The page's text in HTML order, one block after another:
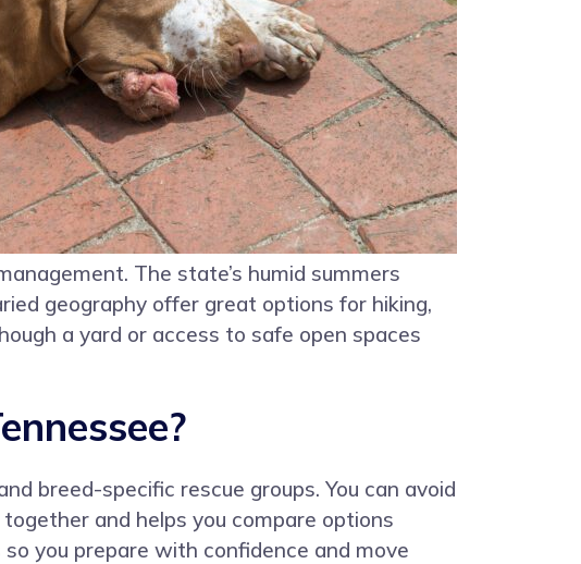
The state’s humid summers
geography offer great options for hiking,
a yard or access to safe open spaces
breed-specific rescue groups. You can avoid
and helps you compare options
you prepare with confidence and move